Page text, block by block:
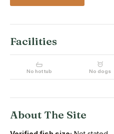
Facilities
No hot tub No dogs
About The Site